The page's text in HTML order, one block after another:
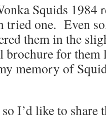
Squids 1984
tried one. Even
them in the
brochure for
memory of
so I’d like to